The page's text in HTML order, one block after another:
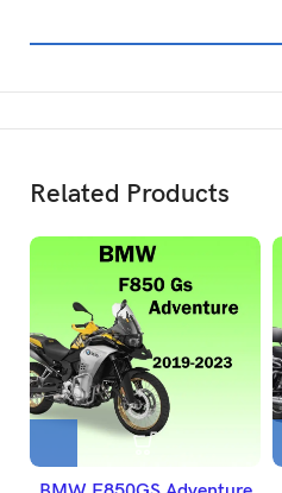
Related Products